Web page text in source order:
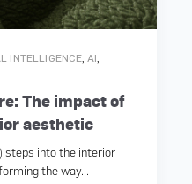
INTELLIGENCE, AI,
The impact of
aesthetic
steps into the interior
the way...